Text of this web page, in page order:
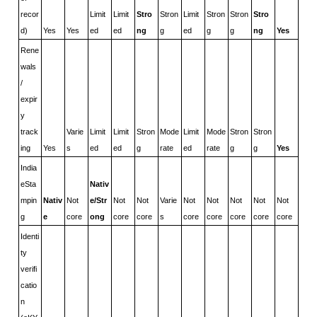
recor
d)
Yes Yes
Limit
ed
Limit
ed
Stro
ng
Stron
g
Limit
ed
Stron
g
Stron
g
Stro
ng
Yes
Rene
wals
/
expir
y
track
ing
Yes
Varie
s
Limit
ed
Limit
ed
Stron
g
Mode
rate
Limit
ed
Mode
rate
Stron
g
Stron
g
Yes
India
eSta
mpin
g
Nativ
e
Not
core
Nativ
e/Str
ong
Not
core
Not
core
Varie
s
Not
core
Not
core
Not
core
Not
core
Not
core
Identi
ty
verifi
catio
n